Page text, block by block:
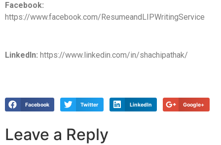
Facebook:
https://www.facebook.com/ResumeandLIPWritingService
LinkedIn: https://www.linkedin.com/in/shachipathak/
Facebook Twitter LinkedIn Google+
Leave a Reply